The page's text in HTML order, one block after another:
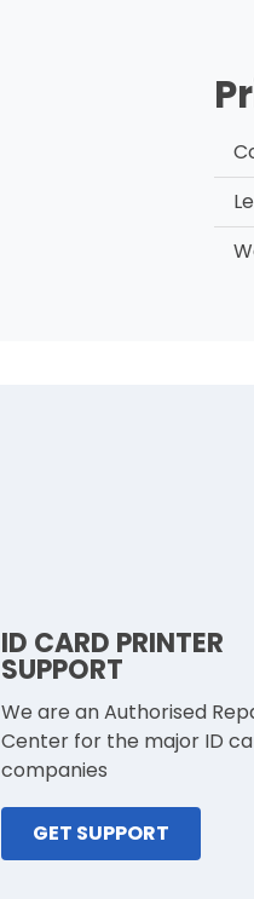
ID CARD PRINTER
SUPPORT
We are an Authorised
Center for the major ID
companies
GET SUPPORT